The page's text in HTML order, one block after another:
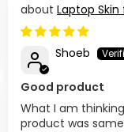
Laptop
Circuit
Shoeb
Good product
What I am
product was same